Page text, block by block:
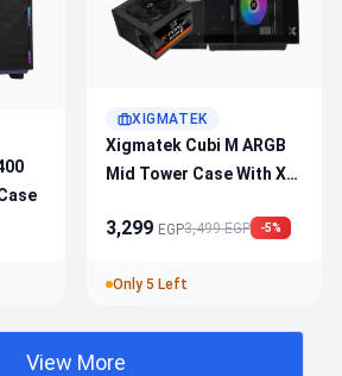
XIGMATEK
Xigmatek Cubi M ARGB
Mid Tower Case With X-
PSU – Tempered Glass,
Support
3,299 EGP3,499 EGP -5%
Only 5 Left
View More